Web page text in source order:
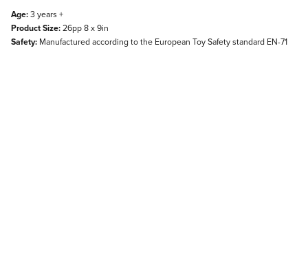
Age:3 years +
Product Size:26pp 8 x 9in
Safety: Manufactured according to the European Toy Safety standard EN-71